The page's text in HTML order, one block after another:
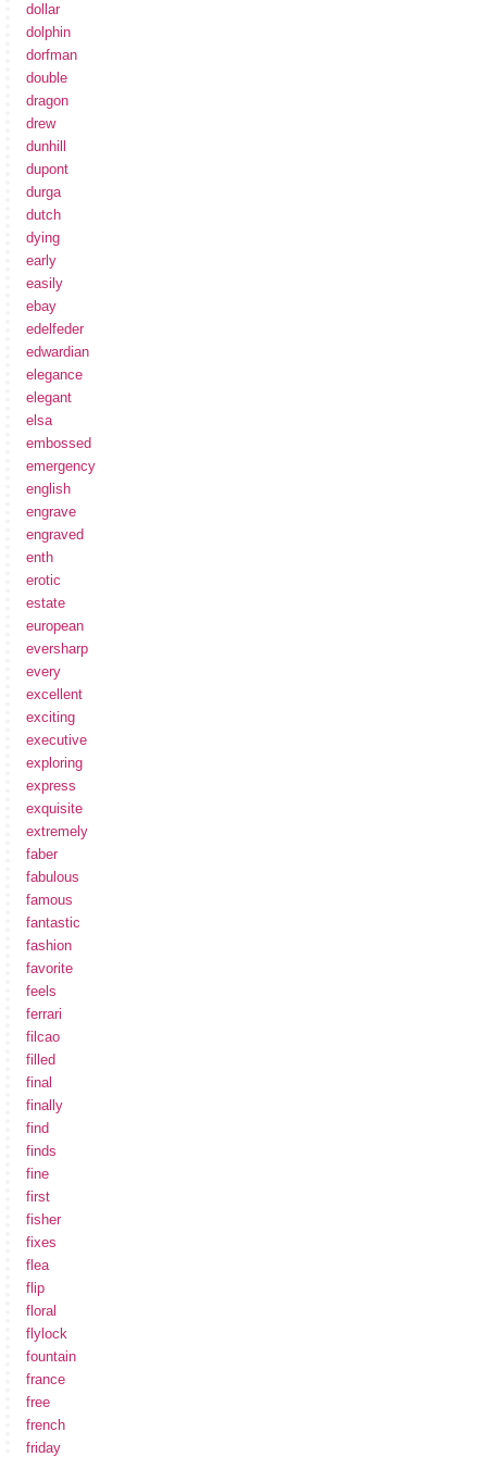
dollar
dolphin
dorfman
double
dragon
drew
dunhill
dupont
durga
dutch
dying
early
easily
ebay
edelfeder
edwardian
elegance
elegant
elsa
embossed
emergency
english
engrave
engraved
enth
erotic
estate
european
eversharp
every
excellent
exciting
executive
exploring
express
exquisite
extremely
faber
fabulous
famous
fantastic
fashion
favorite
feels
ferrari
filcao
filled
final
finally
find
finds
fine
first
fisher
fixes
flea
flip
floral
flylock
fountain
france
free
french
friday